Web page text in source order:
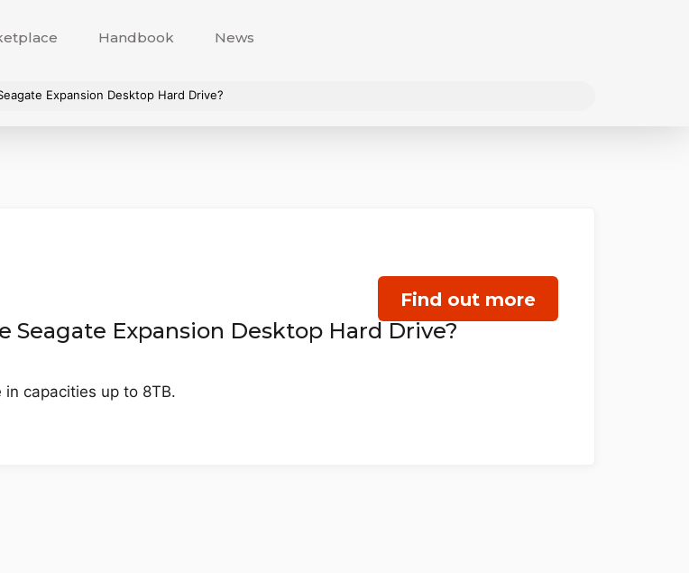
Handbook News
Expansion Desktop Hard Drive?
Find out more
Expansion Desktop Hard Drive?
capacities up to 8TB.